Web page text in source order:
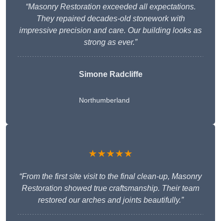
“Masonry Restoration exceeded all expectations.
They repaired decades-old stonework with
impressive precision and care. Our building looks as
strong as ever.”
Simone Radcliffe
Northumberland
★★★★★
“From the first site visit to the final clean-up, Masonry
Restoration showed true craftsmanship. Their team
restored our arches and joints beautifully.”